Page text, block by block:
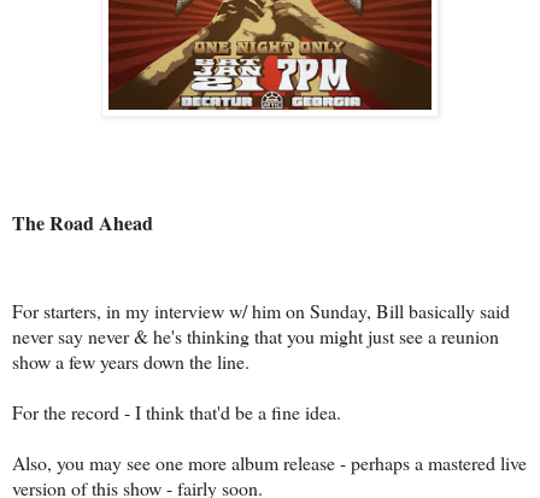
The Road Ahead
For starters, in my interview w/ him on Sunday, Bill basically said
never say never & he's thinking that you might just see a reunion
show a few years down the line.
For the record - I think that'd be a fine idea.
Also, you may see one more album release - perhaps a mastered live
version of this show - fairly soon.